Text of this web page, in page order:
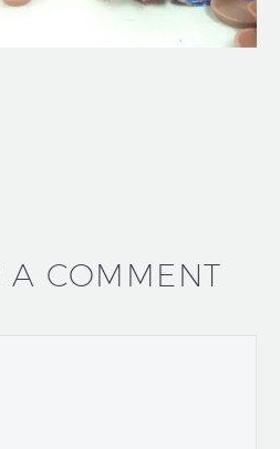
A COMMENT